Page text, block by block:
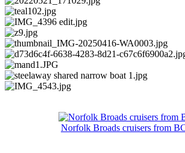
Norfolk Broads cruisers from